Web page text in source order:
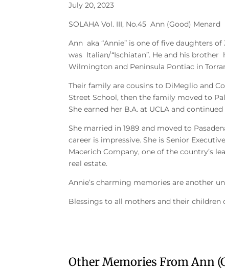
July 20, 2023
SOLAHA Vol. III, No.45 Ann (Good) Menard
Ann aka “Annie” is one of five daughters
was Italian/“Ischiatan”. He and his brother
Wilmington and Peninsula Pontiac in
Their family are cousins to DiMeglio and
Street School, then the family moved to
She earned her B.A. at UCLA and
She married in 1989 and moved to
career is impressive. She is Senior
Macerich Company, one of the country’s
real estate.
Annie’s charming memories are another
Blessings to all mothers and their children
Other Memories From Ann